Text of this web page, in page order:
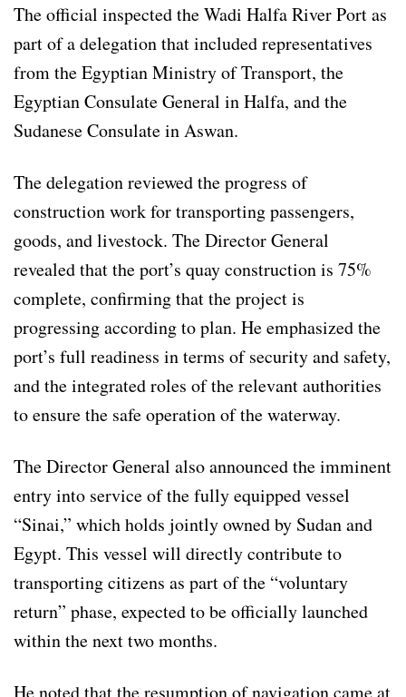
The official inspected the Wadi Halfa River Port as
part of a delegation that included representatives
from the Egyptian Ministry of Transport, the
Egyptian Consulate General in Halfa, and the
Sudanese Consulate in Aswan.
The delegation reviewed the progress of
construction work for transporting passengers,
goods, and livestock. The Director General
revealed that the port’s quay construction is 75%
complete, confirming that the project is
progressing according to plan. He emphasized the
port’s full readiness in terms of security and safety,
and the integrated roles of the relevant authorities
to ensure the safe operation of the waterway.
The Director General also announced the imminent
entry into service of the fully equipped vessel
“Sinai,” which holds jointly owned by Sudan and
Egypt. This vessel will directly contribute to
transporting citizens as part of the “voluntary
return” phase, expected to be officially launched
within the next two months.
He noted that the resumption of navigation came at